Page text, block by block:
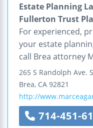
Estate Planning
Fullerton Trust
For experienced,
your estate
call Brea attorney
265 S Randolph Ave.
Brea, CA 92821
http://
714-451-